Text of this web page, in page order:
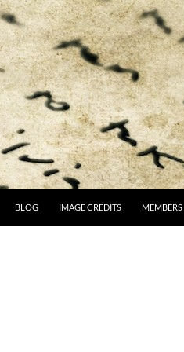
BLOG IMAGE CREDITS MEMBERS